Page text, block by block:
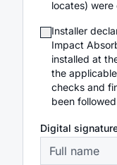
locates)
Installer
Impact
installed at
the
checks and
been
Digital